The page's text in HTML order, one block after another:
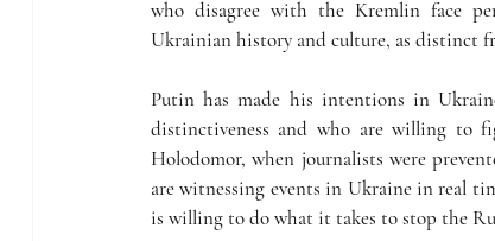
who disagree with the Kremlin face
Ukrainian history and culture, as distinct
Putin has made his intentions in
distinctiveness and who are willing to
Holodomor, when journalists were
are witnessing events in Ukraine in real
is willing to do what it takes to stop the